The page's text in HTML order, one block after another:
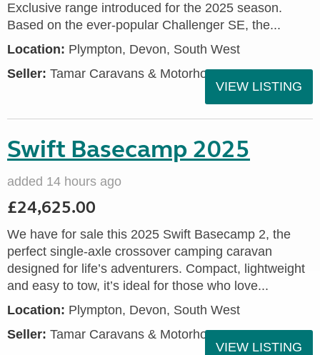
Exclusive range introduced for the 2025 season.
Based on the ever-popular Challenger SE, the...
Location: Plympton, Devon, South West
Seller: Tamar Caravans & Motorhomes
VIEW LISTING
Swift Basecamp 2025
added 14 hours ago
£24,625.00
We have for sale this 2025 Swift Basecamp 2, the
perfect single-axle crossover camping caravan
designed for life’s adventurers. Compact, lightweight
and easy to tow, it’s ideal for those who love...
Location: Plympton, Devon, South West
Seller: Tamar Caravans & Motorhomes
VIEW LISTING